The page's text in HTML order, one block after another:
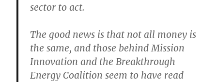
sector to act.
The good news is that not all money is
the same, and those behind Mission
Innovation and the Breakthrough
Energy Coalition seem to have read